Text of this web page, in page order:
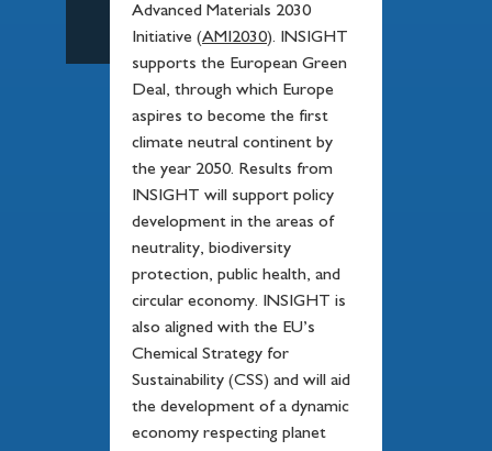
Advanced Materials 2030
Initiative (AMI2030). INSIGHT
supports the European Green
Deal, through which Europe
aspires to become the first
climate neutral continent by
the year 2050. Results from
INSIGHT will support policy
development in the areas of
neutrality, biodiversity
protection, public health, and
circular economy. INSIGHT is
also aligned with the EU’s
Chemical Strategy for
Sustainability (CSS) and will aid
the development of a dynamic
economy respecting planet